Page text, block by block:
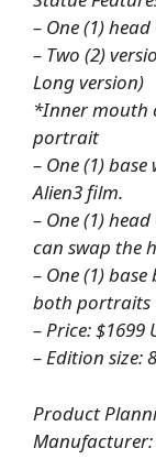
– One (1)
– Two (2)
Long version)
*Inner mouth
portrait
– One (1)
Alien3 film.
– One (1)
can swap the
– One (1)
both portraits
– Price: $1699
– Edition size:
Product
Manufacturer: